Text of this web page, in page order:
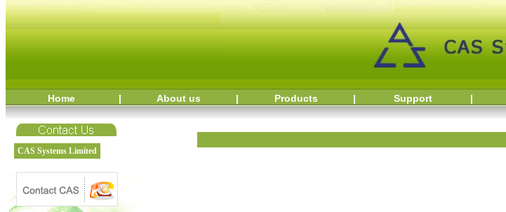
Home | About us | Products | Support |
CAS Systems Limited